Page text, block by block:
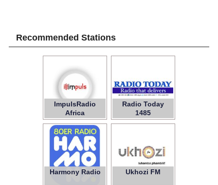
Recommended Stations
ImpulsRadio
Africa
Radio Today
1485
Harmony Radio Ukhozi FM